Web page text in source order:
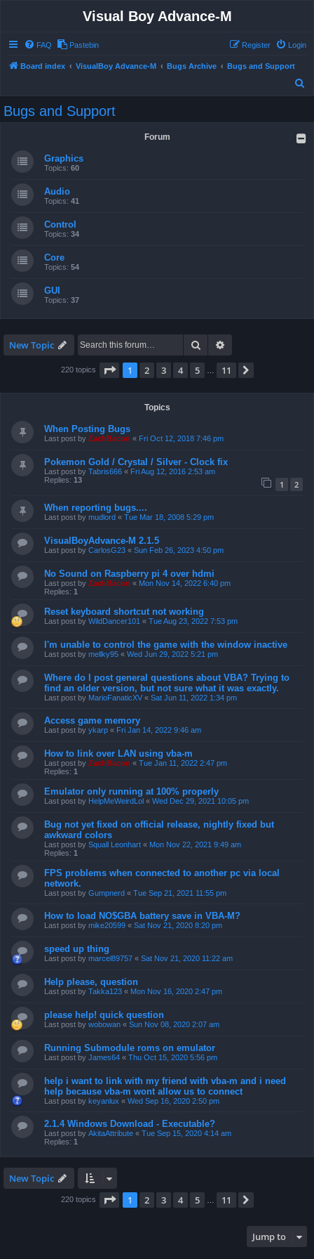
Visual Boy Advance-M
FAQ Pastebin Login
Register
Board index VisualBoy Advance-M Bugs Archive
Bugs and Support
Bugs and Support
Forum
Graphics
Topics: 60
Audio
Topics: 41
Control
Topics: 34
Core
Topics: 54
GUI
Topics: 37
New Topic Search
220 topics Page 1of 11
1 2 3 4 5 11
Topics
When Posting Bugs
Last post by ZachBacon « Fri Oct 12, 2018 7:46 pm
Pokemon Gold / Crystal / Silver - Clock fix
Last post by Tabris666 « Fri Aug 12, 2016 2:53 am
Replies: 13 1 2
When reporting bugs....
Last post by mudlord « Tue Mar 18, 2008 5:29 pm
VisualBoyAdvance-M 2.1.5
Last post by CarlosG23 « Sun Feb 26, 2023 4:50 pm
No Sound on Raspberry pi 4 over hdmi
Last post by ZachBacon « Mon Nov 14, 2022 6:40 pm
Replies: 1
Reset keyboard shortcut not working
Last post by WildDancer101 « Tue Aug 23, 2022 7:53 pm
I'm unable to control the game with the window inactive
Last post by mellky95 « Wed Jun 29, 2022 5:21 pm
Where do I post general questions about VBA? Trying to
find an older version, but not sure what it was exactly.
Last post by MarioFanaticXV « Sat Jun 11, 2022 1:34 pm
Access game memory
Last post by ykarp « Fri Jan 14, 2022 9:46 am
How to link over LAN using vba-m
Last post by ZachBacon « Tue Jan 11, 2022 2:47 pm
Replies: 1
Emulator only running at 100% properly
Last post by HelpMeWeirdLol « Wed Dec 29, 2021 10:05 pm
Bug not yet fixed on official release, nightly fixed but
awkward colors
Last post by Squall Leonhart « Mon Nov 22, 2021 9:49 am
Replies: 1
FPS problems when connected to another pc via local
network.
Last post by Gumpnerd « Tue Sep 21, 2021 11:55 pm
How to load NO$GBA battery save in VBA-M?
Last post by mike20599 « Sat Nov 21, 2020 8:20 pm
speed up thing
Last post by marcel89757 « Sat Nov 21, 2020 11:22 am
Help please, question
Last post by Takka123 « Mon Nov 16, 2020 2:47 pm
please help! quick question
Last post by wobowan « Sun Nov 08, 2020 2:07 am
Running Submodule roms on emulator
Last post by James64 « Thu Oct 15, 2020 5:56 pm
help i want to link with my friend with vba-m and i need
help because vba-m wont allow us to connect
Last post by keyanlux « Wed Sep 16, 2020 2:50 pm
2.1.4 Windows Download - Executable?
Last post by AkitaAttribute « Tue Sep 15, 2020 4:14 am
Replies: 1
New Topic
220 topics Page 1of 11
1 2 3 4 5 11
Jump to